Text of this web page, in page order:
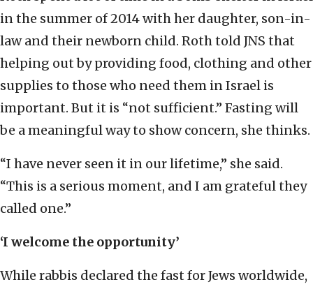
in the summer of 2014 with her daughter, son-in-
law and their newborn child. Roth told JNS that
helping out by providing food, clothing and other
supplies to those who need them in Israel is
important. But it is “not sufficient.” Fasting will
be a meaningful way to show concern, she thinks.
“I have never seen it in our lifetime,” she said.
“This is a serious moment, and I am grateful they
called one.”
‘I welcome the opportunity’
While rabbis declared the fast for Jews worldwide,